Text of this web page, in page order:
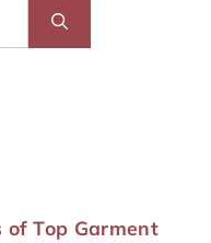
of Top Garment